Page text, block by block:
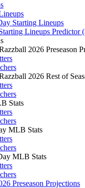
Starting Lineups
Lineups Predictor
2026 Preseason
2026 Rest of
Stats
MLB Stats
MLB Stats
Preseason Projections